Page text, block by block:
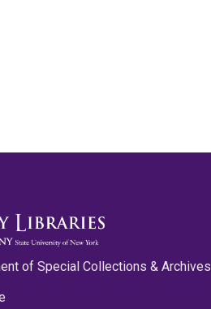
of Special Collections & Archives